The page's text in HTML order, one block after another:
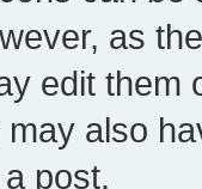
as
edit them
also
post.